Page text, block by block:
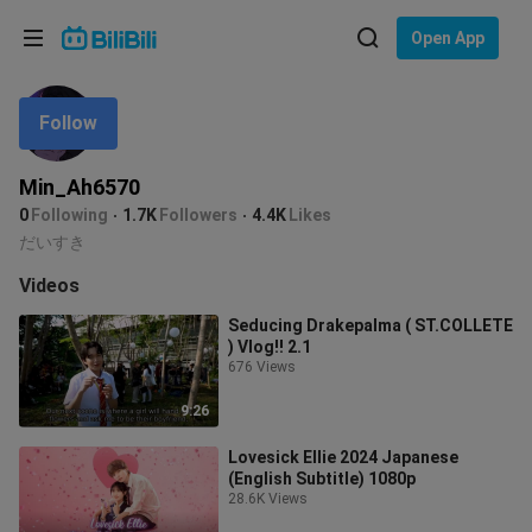
Open App
Min_Ah6570
0 Following 1.7K Followers 4.4K Likes
Follow
だいすき
Videos
9:26
Seducing Drakepalma ( ST.COLLETE
) Vlog!! 2.1
676 Views
Lovesick Ellie 2024 Japanese
(English Subtitle) 1080p
28.6K Views
Language: English
In
Choose your language
English
ภาษาไทย
Tiếng Việt
Bahasa Indonesia
Bahasa Melayu